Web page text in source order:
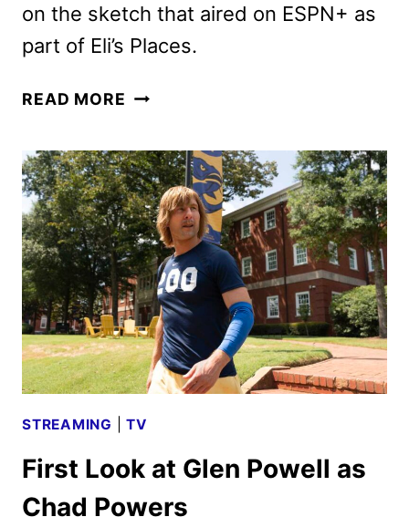
on the sketch that aired on ESPN+ as
part of Eli’s Places.
READ MORE CHAD
FEATURING
GLEN
POWELL
STREAMING |TV
First Look at Glen Powell as
Chad Powers